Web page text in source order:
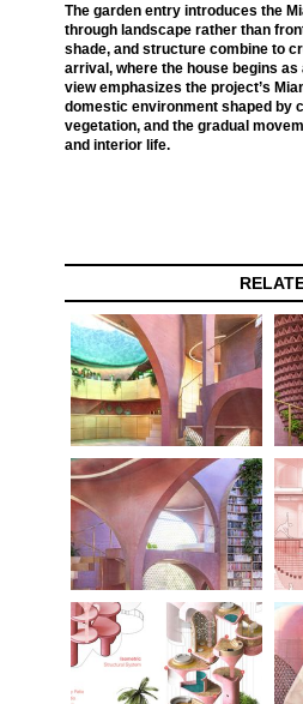
The garden entry introduces the
through landscape rather than
shade, and structure combine to
arrival, where the house begins as
view emphasizes the project’s
domestic environment shaped by
vegetation, and the gradual
and interior life.